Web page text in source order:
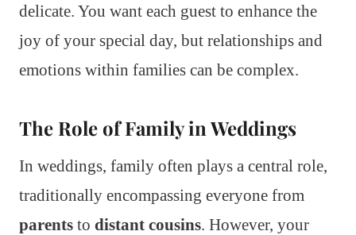
delicate. You want each guest to enhance the
joy of your special day, but relationships and
emotions within families can be complex.
The Role of Family in Weddings
In weddings, family often plays a central role,
traditionally encompassing everyone from
parents to distant cousins. However, your